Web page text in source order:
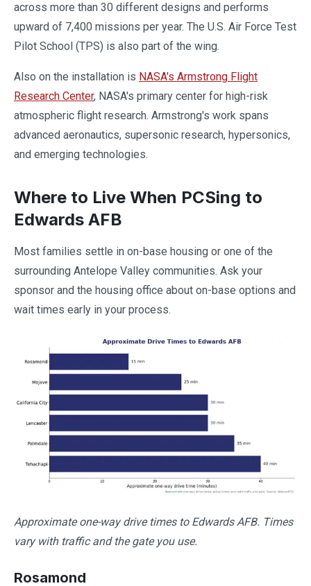
across more than 30 different designs and performs
upward of 7,400 missions per year. The U.S. Air Force Test
Pilot School (TPS) is also part of the wing.
Also on the installation is NASA's Armstrong Flight
Research Center, NASA's primary center for high-risk
atmospheric flight research. Armstrong's work spans
advanced aeronautics, supersonic research, hypersonics,
and emerging technologies.
Where to Live When PCSing to
Edwards AFB
Most families settle in on-base housing or one of the
surrounding Antelope Valley communities. Ask your
sponsor and the housing office about on-base options and
wait times early in your process.
Approximate one-way drive times to Edwards AFB. Times
vary with traffic and the gate you use.
Rosamond